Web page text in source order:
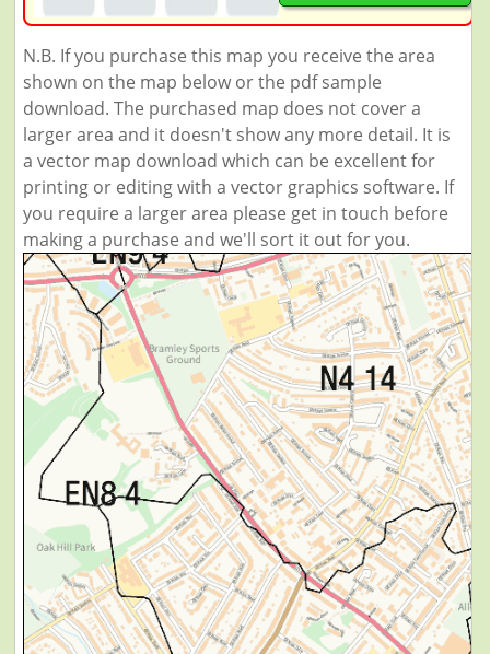
N.B. If you purchase this map you receive the area
shown on the map below or the pdf sample
download. The purchased map does not cover a
larger area and it doesn't show any more detail. It is
a vector map download which can be excellent for
printing or editing with a vector graphics software. If
you require a larger area please get in touch before
making a purchase and we'll sort it out for you.